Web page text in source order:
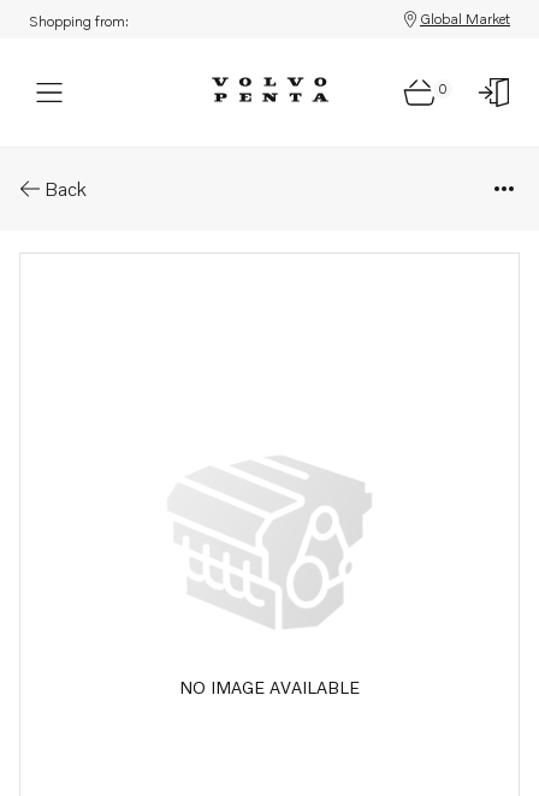
Shopping from: Global Market
0
Back
NO IMAGE AVAILABLE